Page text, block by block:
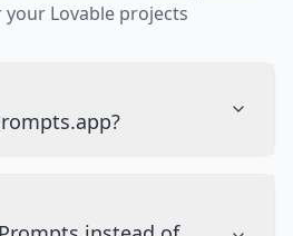
Lovable projects